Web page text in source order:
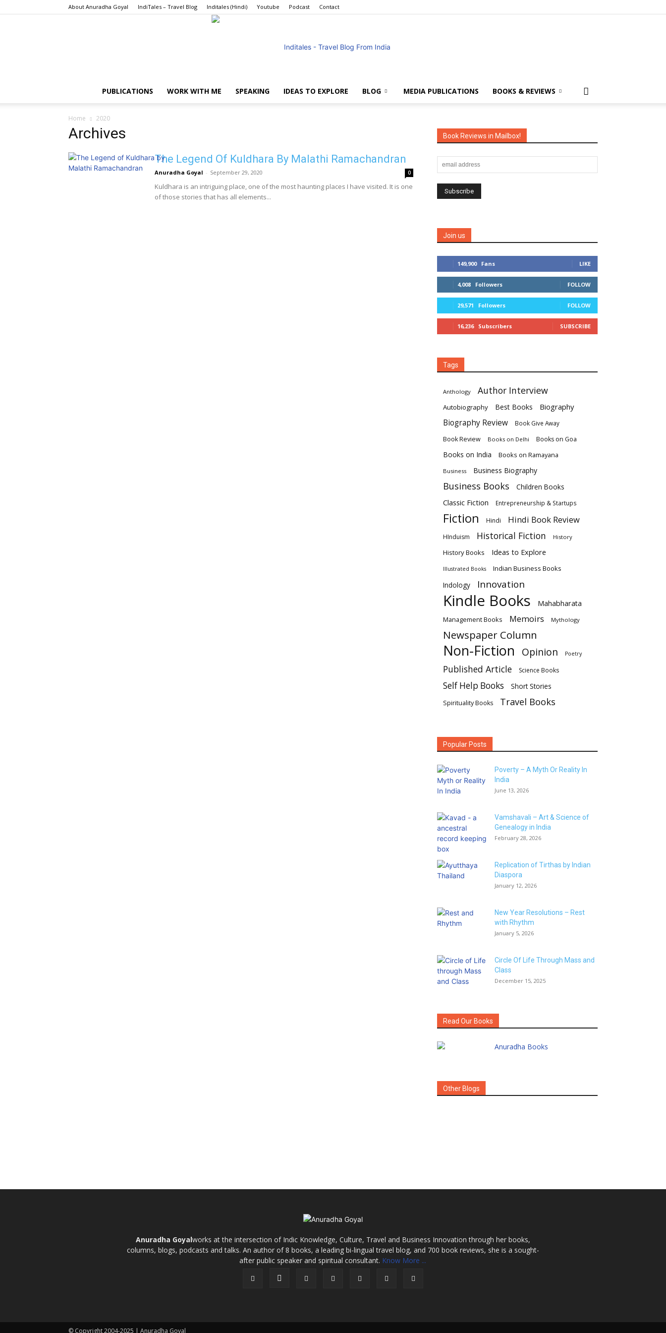
About Anuradha Goyal IndiTales – Travel Blog Inditales (Hindi) Youtube Podcast Contact
PUBLICATIONS WORK WITH ME SPEAKING IDEAS TO EXPLORE BLOG MEDIA PUBLICATIONS BOOKS & REVIEWS
Home 2020
Archives
The Legend Of Kuldhara By Malathi Ramachandran
Anuradha Goyal - September 29, 2020 0
Kuldhara is an intriguing place, one of the most haunting places I have visited. It is one
of those stories that has all elements...
Book Reviews in Mailbox!
Join us
149,900 Fans LIKE
4,008 Followers FOLLOW
29,571 Followers FOLLOW
16,236 Subscribers SUBSCRIBE
Tags
Anthology Author Interview
Autobiography Best Books Biography
Biography Review Book Give Away
Book Review Books on Delhi Books on Goa
Books on India Books on Ramayana
Business Business Biography
Business Books Children Books
Classic Fiction Entrepreneurship & Startups
Fiction Hindi Hindi Book Review
HInduism Historical Fiction History
History Books Ideas to Explore
Illustrated Books
Indian Business Books
Indology
Innovation
Kindle Books Mahabharata
Management Books Memoirs Mythology
Newspaper Column
Non-Fiction Opinion Poetry
Published Article Science Books
Self Help Books Short Stories
Spirituality Books Travel Books
Popular Posts
Poverty – A Myth Or Reality In
India
June 13, 2026
Vamshavali – Art & Science of
Genealogy in India
February 28, 2026
Replication of Tirthas by Indian
Diaspora
January 12, 2026
New Year Resolutions – Rest
with Rhythm
January 5, 2026
Circle Of Life Through Mass and
Class
December 15, 2025
Read Our Books
Other Blogs
Anuradha Goyalworks at the intersection of Indic Knowledge, Culture, Travel and Business Innovation through her books,
columns, blogs, podcasts and talks. An author of 8 books, a leading bi-lingual travel blog, and 700 book reviews, she is a sought-
after public speaker and spiritual consultant. Know More ...
© Copyright 2004-2025 | Anuradha Goyal